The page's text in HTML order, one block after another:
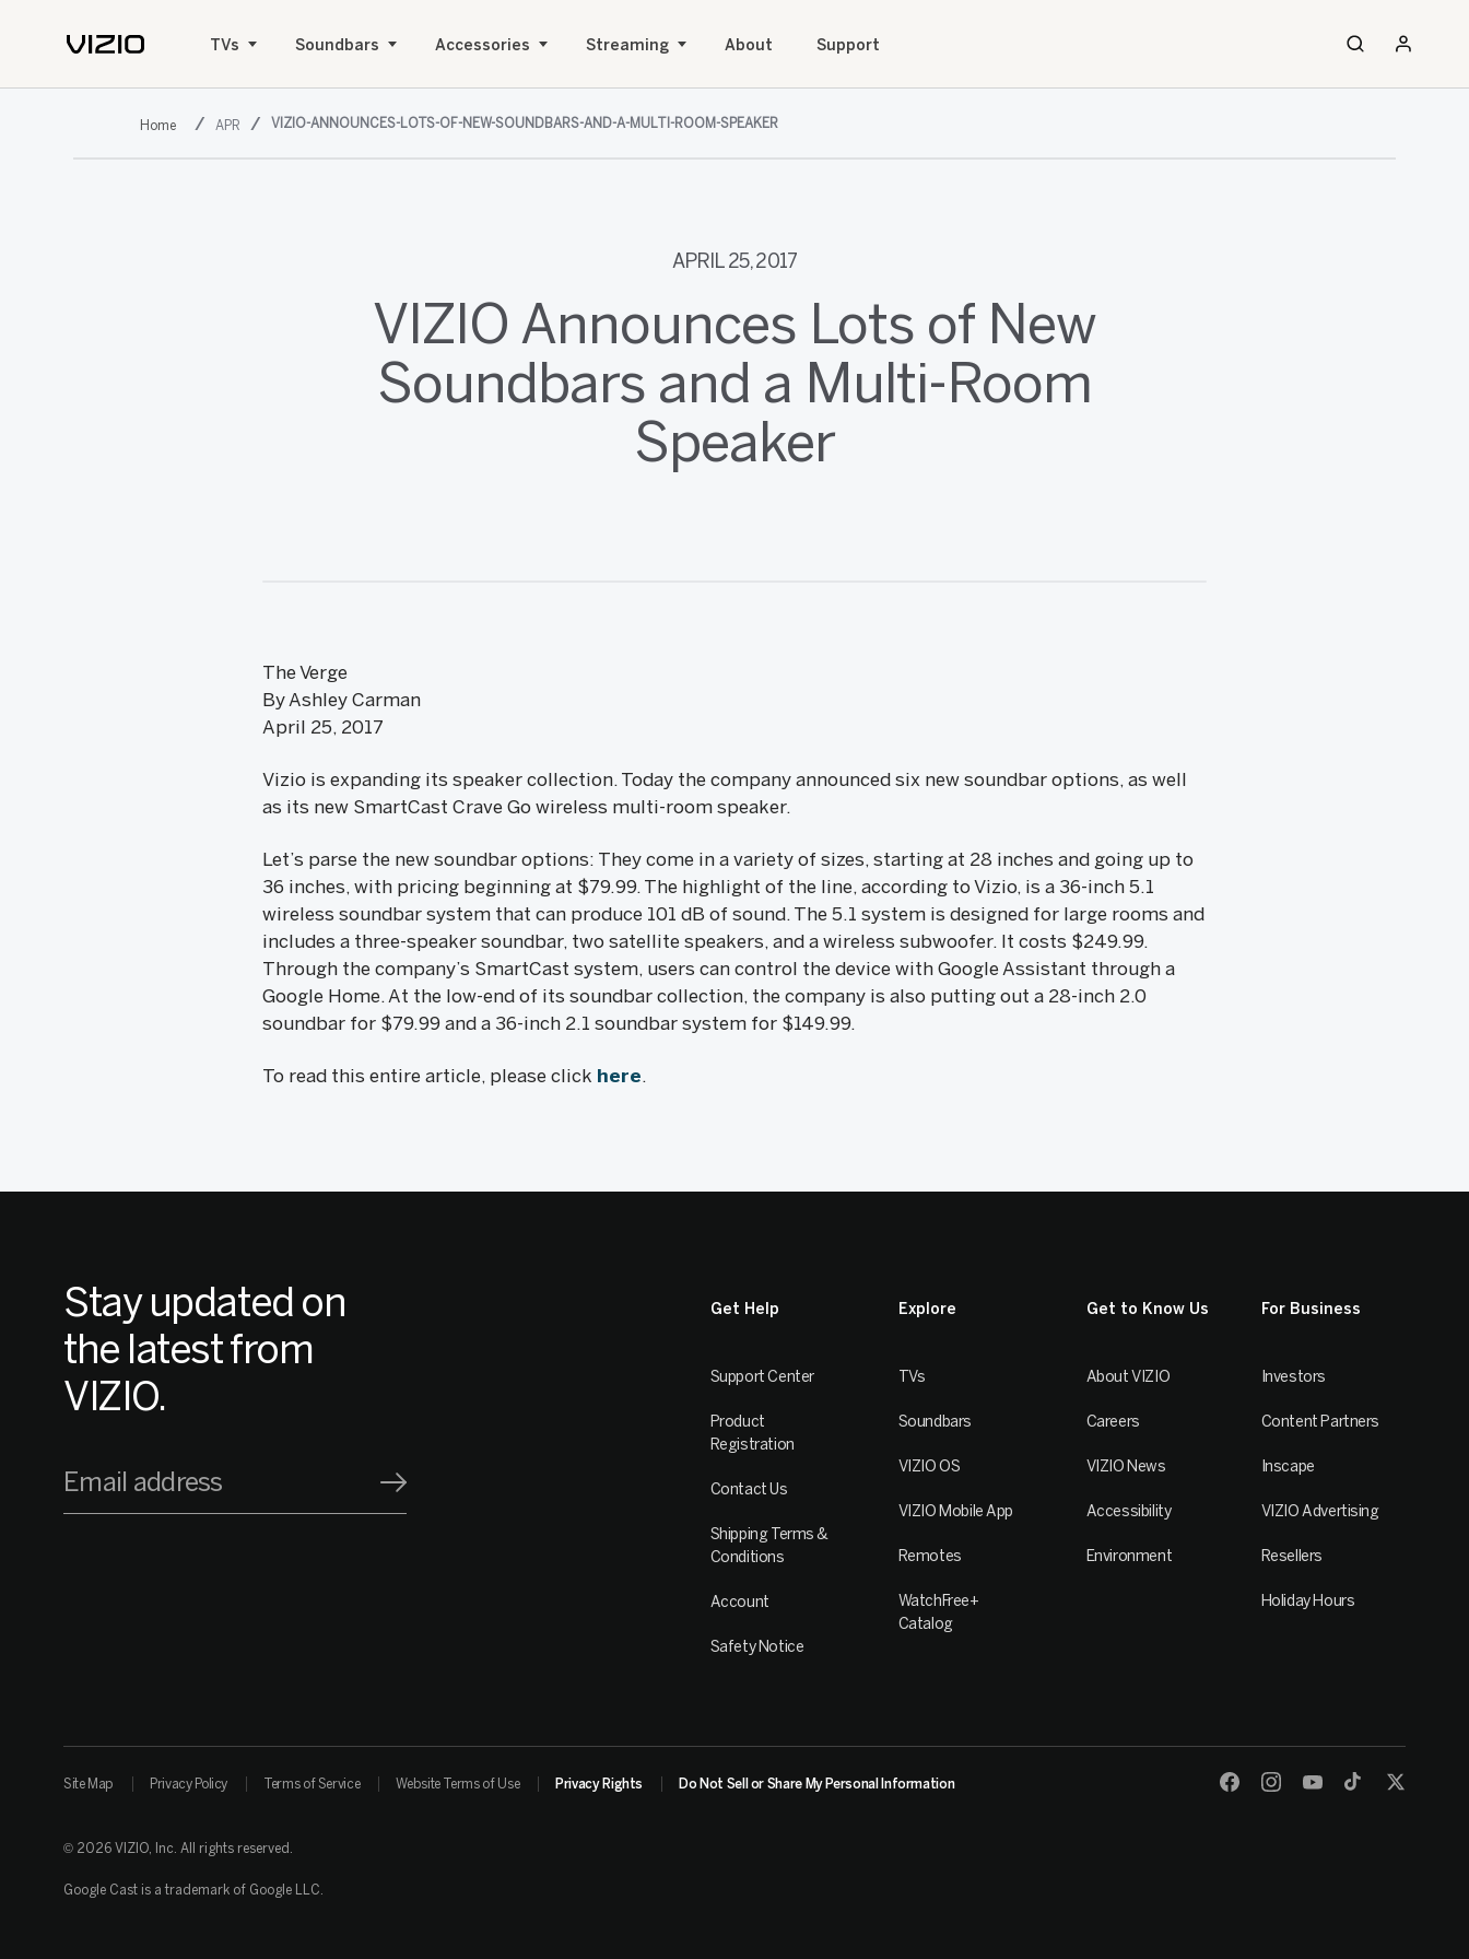
TVs Soundbars Accessories Streaming About Support
APR VIZIO-ANNOUNCES-LOTS-OF-NEW-SOUNDBARS-AND-A-MULTI-ROOM-SPEAKER
APRIL 25, 2017
VIZIO Announces Lots of New
Soundbars and a Multi-Room
Speaker
The Verge
By Ashley Carman
April 25, 2017
Vizio is expanding its speaker collection. Today the company announced six new soundbar options, as well
as its new SmartCast Crave Go wireless multi-room speaker.
Let’s parse the new soundbar options: They come in a variety of sizes, starting at 28 inches and going up to
36 inches, with pricing beginning at $79.99. The highlight of the line, according to Vizio, is a 36-inch 5.1
wireless soundbar system that can produce 101 dB of sound. The 5.1 system is designed for large rooms and
includes a three-speaker soundbar, two satellite speakers, and a wireless subwoofer. It costs $249.99.
Through the company’s SmartCast system, users can control the device with Google Assistant through a
Google Home. At the low-end of its soundbar collection, the company is also putting out a 28-inch 2.0
soundbar for $79.99 and a 36-inch 2.1 soundbar system for $149.99.
To read this entire article, please click here.
Stay updated on
the latest from
VIZIO.
Email address
Get Help
Support Center
Product
Registration
Contact Us
Shipping Terms &
Conditions
Account
Safety Notice
Explore
TVs
Soundbars
VIZIO OS
VIZIO Mobile App
Remotes
WatchFree+
Catalog
Get to Know Us
About VIZIO
Careers
VIZIO News
Accessibility
Environment
For Business
Investors
Content Partners
Inscape
VIZIO Advertising
Resellers
Holiday Hours
Site Map Privacy Policy Terms of Service Website Terms of Use Privacy Rights Do Not Sell or Share My Personal Information
© 2026 VIZIO, Inc. All rights reserved.
Google Cast is a trademark of Google LLC.